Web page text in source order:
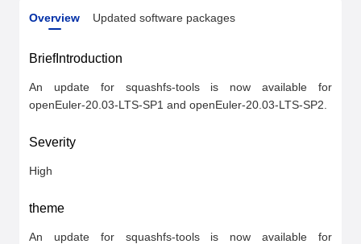
Overview Updated software packages
BriefIntroduction
An update for squashfs-tools is now available for
openEuler-20.03-LTS-SP1 and openEuler-20.03-LTS-SP2.
Severity
High
theme
An update for squashfs-tools is now available for